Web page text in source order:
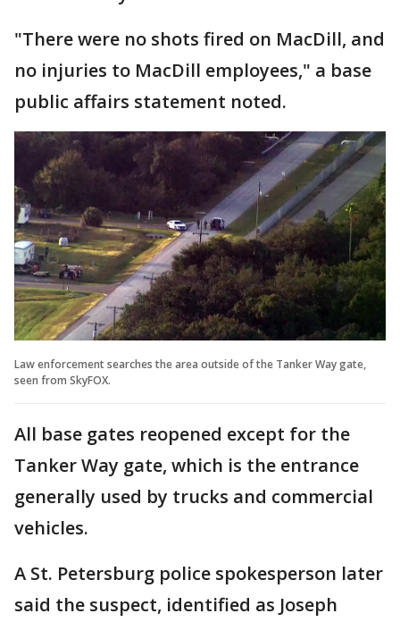
"There were no shots fired on MacDill, and
no injuries to MacDill employees," a base
public affairs statement noted.
Law enforcement searches the area outside of the Tanker Way gate,
seen from SkyFOX.
All base gates reopened except for the
Tanker Way gate, which is the entrance
generally used by trucks and commercial
vehicles.
A St. Petersburg police spokesperson later
said the suspect, identified as Joseph